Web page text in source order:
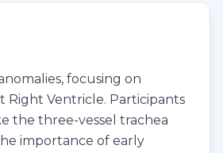
focusing on
Right Ventricle. Participants
the three-vessel trachea
importance of early